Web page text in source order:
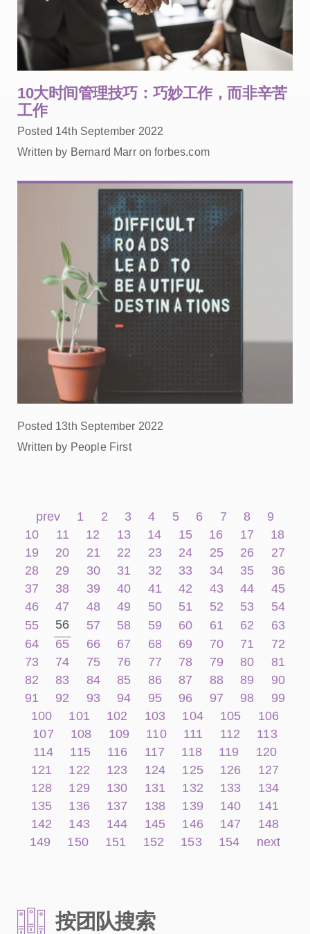
10大时间管理技巧：巧妙工作，而非辛苦
工作
Posted 14th September 2022
Written by Bernard Marr on forbes.com
Posted 13th September 2022
Written by People First
prev 1 2 3 4 5 6 7 8
9
10
11 12 13 14 15 16 17
18
19
20 21 22 23 24 25 26
27
28
29 30 31 32 33 34 35
36
37
38 39 40 41 42 43 44
45
46
47 48 49 50 51 52 53
54
55
56 57 58 59 60 61 62
63
64
65 66 67 68 69 70 71
72
73
74 75 76 77 78 79 80
81
82
83 84 85 86 87 88 89
90
91
92 93 94 95 96 97 98
99
100
101 102 103 104 105
106
107
108 109 110 111 112
113
114
115 116 117 118 119
120
121
122 123 124 125 126
127
128
129 130 131 132 133
134
135
136 137 138 139 140
141
142
143 144 145 146 147
148
149
150 151 152 153 154 next
按团队搜索